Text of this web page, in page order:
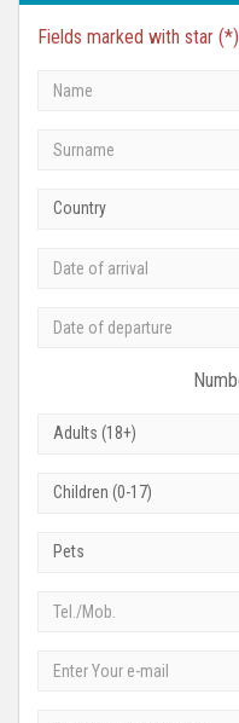
Fields marked with star
Country
Adults (18+)
Children (0-17)
Pets